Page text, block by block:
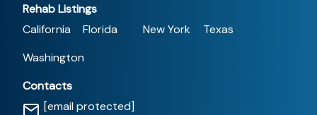
Rehab Listings
California
Florida New York
Texas
Washington
Contacts
[email protected]